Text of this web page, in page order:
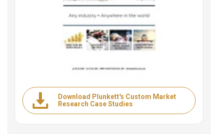
Download Plunkett's Custom Market
Research Case Studies